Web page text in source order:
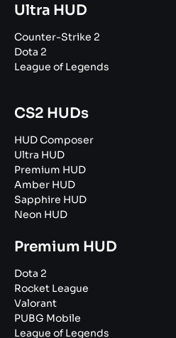
Ultra HUD
Counter-Strike 2
Dota 2
League of Legends
CS2 HUDs
HUD Composer
Ultra HUD
Premium HUD
Amber HUD
Sapphire HUD
Neon HUD
Premium HUD
Dota 2
Rocket League
Valorant
PUBG Mobile
League of Legends